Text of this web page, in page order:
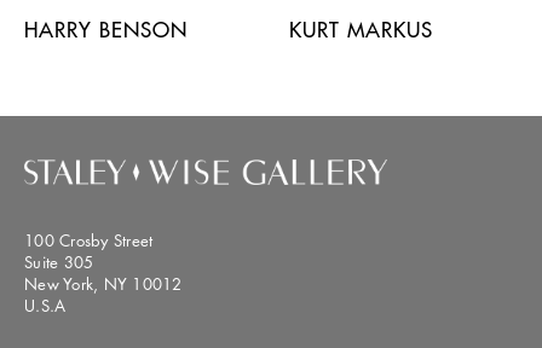
HARRY BENSON KURT MARKUS
100 Crosby Street
Suite 305
New York, NY 10012
U.S.A